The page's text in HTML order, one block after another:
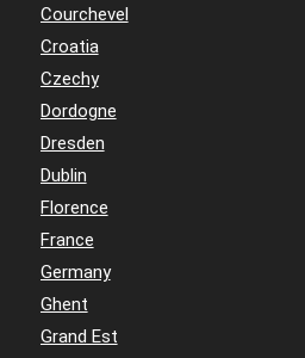
Courchevel
Croatia
Czechy
Dordogne
Dresden
Dublin
Florence
France
Germany
Ghent
Grand Est